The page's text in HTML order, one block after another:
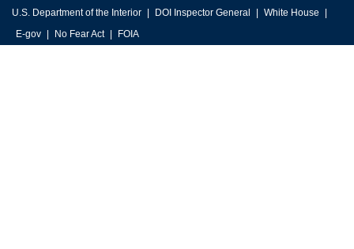
U.S. Department of the Interior DOI Inspector General
White House
E-gov
No Fear Act FOIA